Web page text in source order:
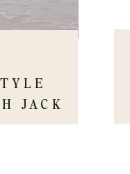
JACK